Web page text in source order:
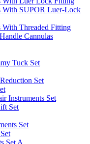
With SUPOR Luer-Lock
Threaded Fitting
Cannulas
Tuck Set
Set
Instruments Set
Set
Set
Set A